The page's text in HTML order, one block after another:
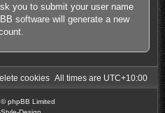
you to submit your user name
software will generate a new
All times are UTC+10:00
cookies
phpBB Limited